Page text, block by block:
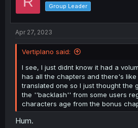
Group Leader
Apr 27, 2023
Vertiplano said:
I see, I just didnt know it had a
has all the chapters and there's
translated one so I just thought the
the ''backlash'' from some users
characters age from the bonus
Hum.